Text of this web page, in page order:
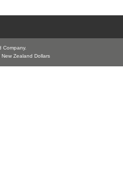
Company.
Zealand Dollars